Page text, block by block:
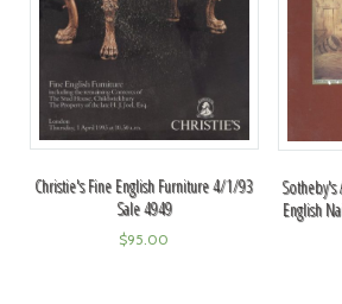
Christie's Fine English Furniture 4/1/93
Sale 4949
$95.00
Sotheby's
English